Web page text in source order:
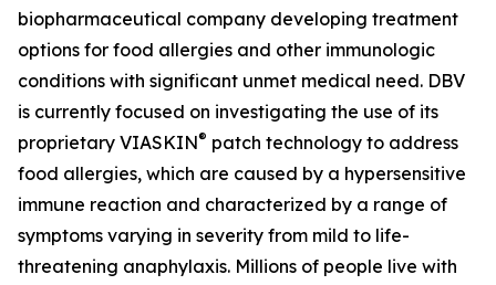
biopharmaceutical company developing treatment
options for food allergies and other immunologic
conditions with significant unmet medical need. DBV
is currently focused on investigating the use of its
proprietary VIASKIN® patch technology to address
food allergies, which are caused by a hypersensitive
immune reaction and characterized by a range of
symptoms varying in severity from mild to life-
threatening anaphylaxis. Millions of people live with